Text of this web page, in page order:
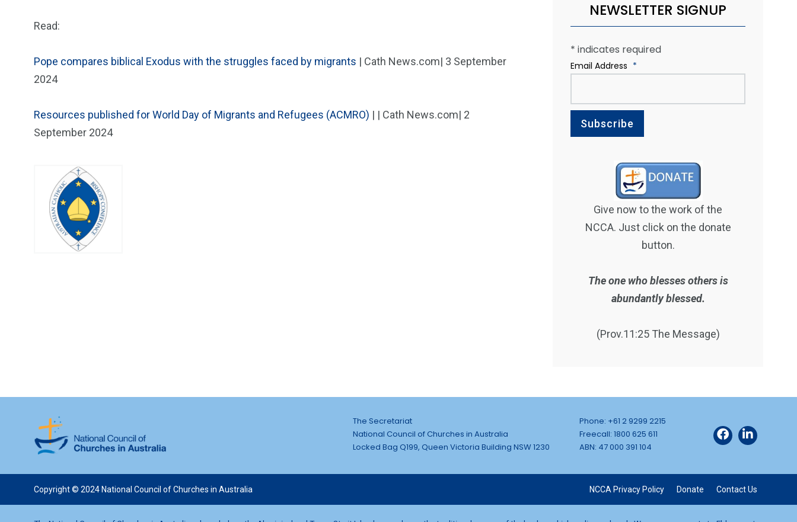
Read:
Pope compares biblical Exodus with the struggles faced by migrants | Cath News.com| 3 September
2024
Resources published for World Day of Migrants and Refugees (ACMRO) | | Cath News.com| 2
September 2024
NEWSLETTER SIGNUP
* indicates required
Email Address *
Give now to the work of the
NCCA. Just click on the donate
button.
The one who blesses others is
abundantly blessed.
(Prov.11:25 The Message)
The Secretariat
National Council of Churches in Australia
Locked Bag Q199, Queen Victoria Building NSW 1230
Phone: +61 2 9299 2215
Freecall: 1800 625 611
ABN: 47 000 391 104
NCCA Privacy Policy Donate Contact Us
Copyright © 2024 National Council of Churches in Australia